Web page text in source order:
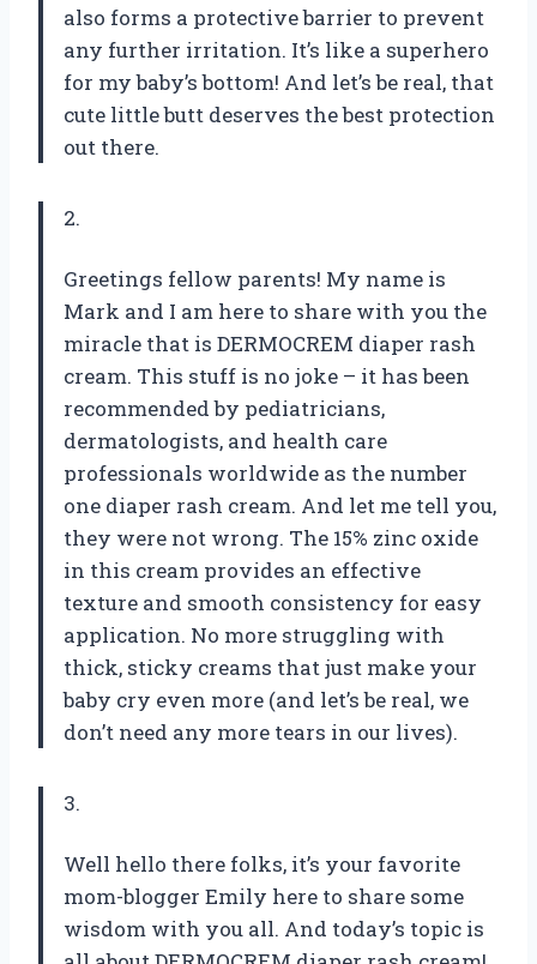
also forms a protective barrier to prevent
any further irritation. It’s like a superhero
for my baby’s bottom! And let’s be real, that
cute little butt deserves the best protection
out there.
2.
Greetings fellow parents! My name is
Mark and I am here to share with you the
miracle that is DERMOCREM diaper rash
cream. This stuff is no joke – it has been
recommended by pediatricians,
dermatologists, and health care
professionals worldwide as the number
one diaper rash cream. And let me tell you,
they were not wrong. The 15% zinc oxide
in this cream provides an effective
texture and smooth consistency for easy
application. No more struggling with
thick, sticky creams that just make your
baby cry even more (and let’s be real, we
don’t need any more tears in our lives).
3.
Well hello there folks, it’s your favorite
mom-blogger Emily here to share some
wisdom with you all. And today’s topic is